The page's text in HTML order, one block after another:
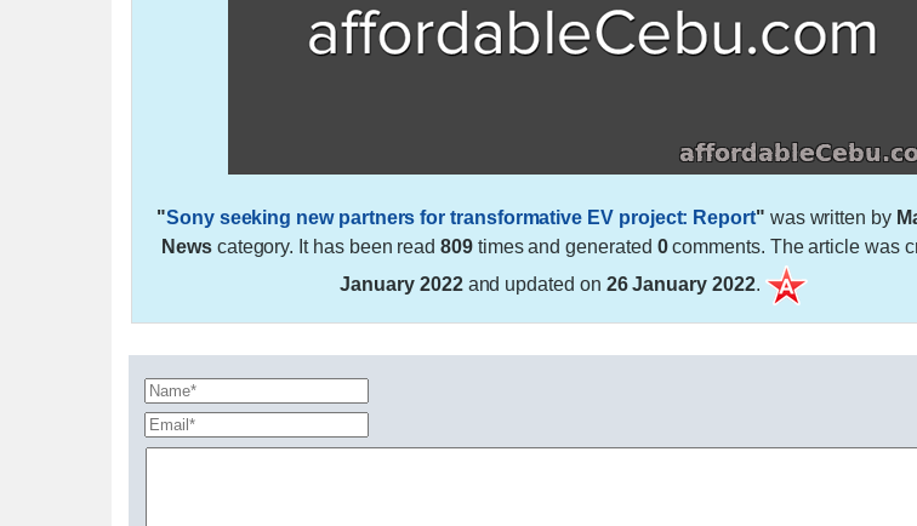
"Sony seeking new partners for transformative EV project: Report" was written by
Newscategory. It has been read809times and generated 0comments. The article was
January 2022and updated on 26 January 2022.